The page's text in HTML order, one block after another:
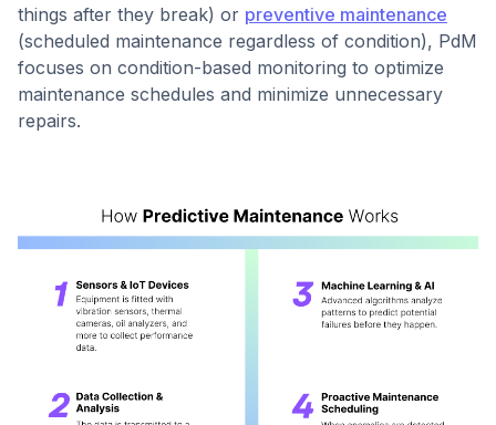
things after they break) or preventive maintenance
(scheduled maintenance regardless of condition), PdM
focuses on condition-based monitoring to optimize
maintenance schedules and minimize unnecessary
repairs.